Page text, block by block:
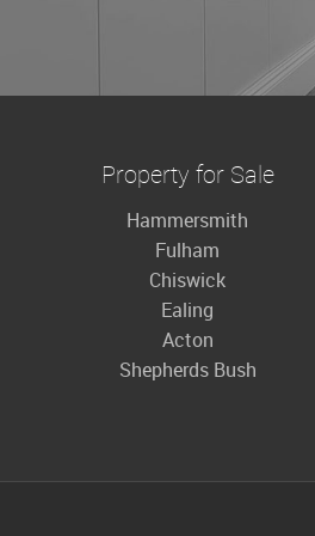
Property for Sale
Hammersmith
Fulham
Chiswick
Ealing
Acton
Shepherds Bush